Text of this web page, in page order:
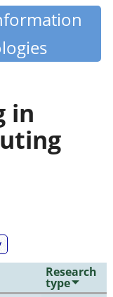
in
Research
type